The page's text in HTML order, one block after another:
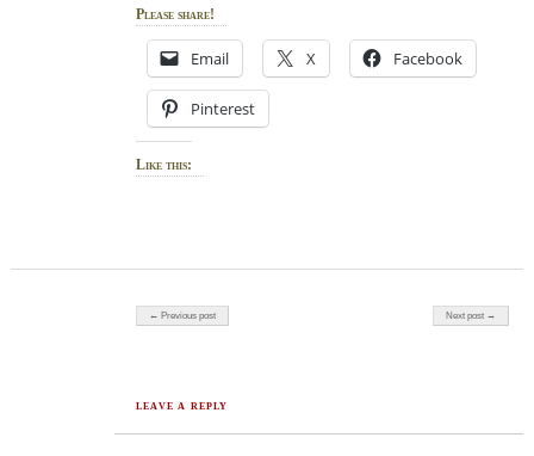
Please share!
Email X Facebook
Pinterest
Like this:
Post navigation
← Previous post Next post →
LEAVE A REPLY